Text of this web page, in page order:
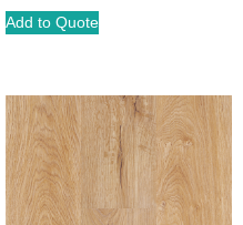
Add to Quote